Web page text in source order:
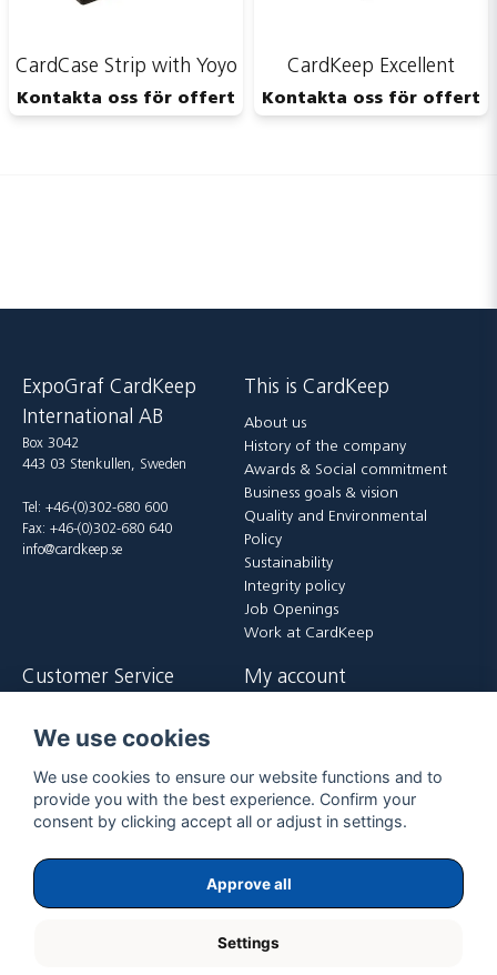
CardCase Strip with Yoyo
Kontakta oss för offert
CardKeep Excellent
Kontakta oss för offert
ExpoGraf CardKeep
International AB
Box 3042
443 03 Stenkullen, Sweden
Tel: +46-(0)302-680 600
Fax: +46-(0)302-680 640
info@cardkeep.se
This is CardKeep
About us
History of the company
Awards & Social commitment
Business goals & vision
Quality and Environmental
Policy
Sustainability
Integrity policy
Job Openings
Work at CardKeep
Customer Service
Payment and delivery terms
Returer
My account
We use cookies
We use cookies to ensure our website functions and to
provide you with the best experience. Confirm your
consent by clicking accept all or adjust in settings.
Approve all
Settings